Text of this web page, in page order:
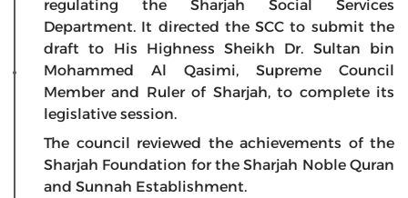
regulating the Sharjah Social Services
Department. It directed the SCC to submit the
draft to His Highness Sheikh Dr. Sultan bin
Mohammed Al Qasimi, Supreme Council
Member and Ruler of Sharjah, to complete its
legislative session.
The council reviewed the achievements of the
Sharjah Foundation for the Sharjah Noble Quran
and Sunnah Establishment.